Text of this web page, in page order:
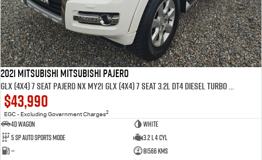
2021 MITSUBISHI MITSUBISHI PAJERO
GLX (4x4) 7 SEAT PAJERO NX MY21 GLX (4x4) 7 SEAT 3.2L DT4 DIESEL TURBO F/INJ 5 SP AUTO SPORTS MODE 4D WAGON
$43,990
EGC - Excluding Government Charges2
4D WAGON
WHITE
5 Sp Auto Sports Mode
3.2 L 4 Cyl
—
81566 Kms